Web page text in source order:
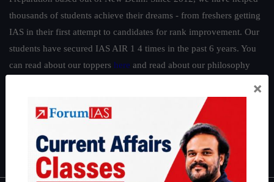
thousands of students achieve their dreams - from freshers getting
IAS in their first attempt to candidates for rank improvement. Our
students have secured IAS AIR 1 4 times in the past 6 years. You
can read about our toppers here and read about our philosophy
Guides by ForumIAS
IFoS Preparation Guide
IAS in first Attempt|Interview Preparation Guide
×